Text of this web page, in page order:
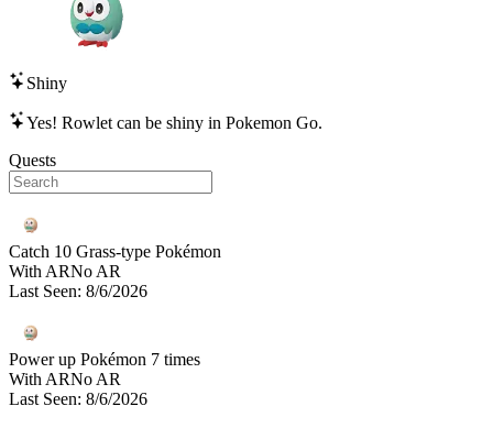
Shiny
Yes! Rowlet can be shiny in Pokemon Go.
Quests
Catch 10 Grass-type Pokémon
With ARNo AR
Last Seen: 8/6/2026
Power up Pokémon 7 times
With ARNo AR
Last Seen: 8/6/2026